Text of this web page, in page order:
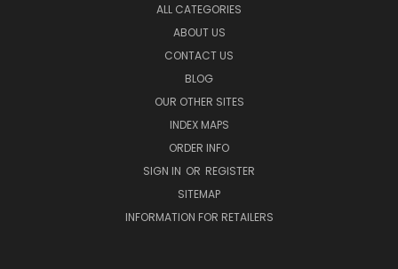
ALL CATEGORIES
ABOUT US
CONTACT US
BLOG
OUR OTHER SITES
INDEX MAPS
ORDER INFO
SIGN IN OR REGISTER
SITEMAP
INFORMATION FOR RETAILERS